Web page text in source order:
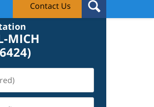
Contact Us
MICH